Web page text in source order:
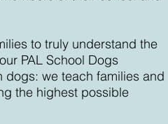
to truly understand the
PAL School Dogs
dogs: we teach families and
the highest possible